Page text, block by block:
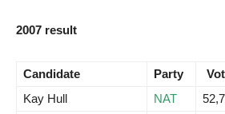
2007 result
Candidate Party
Kay Hull
NAT